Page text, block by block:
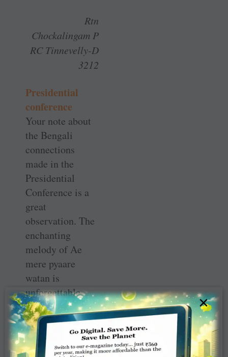
Rtn
Chockalingam P
RC Tinnevelly-D
3212
Presidential
conference
Your note about
the Bengali
connections
made in the
Presidential
Conference is a
great
observation. The
enchanting
melody of Ae
mere pyaare
watan is
unforgettable.
The mention of
RILM
programmes and
projects in your
×